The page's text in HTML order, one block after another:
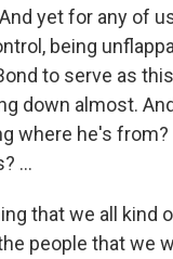
yet for any of
being
to serve as
down almost.
where he's
...
that we all kind
people that we